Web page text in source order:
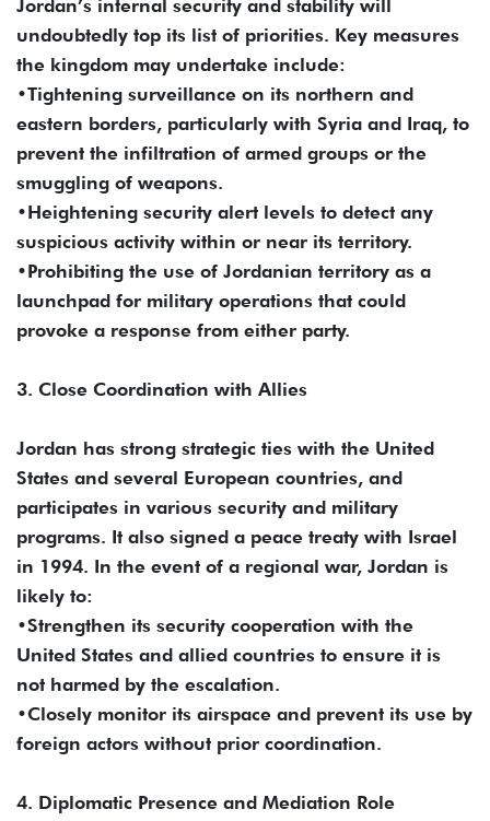
Jordan’s internal security and stability will
undoubtedly top its list of priorities. Key measures
the kingdom may undertake include:
•Tightening surveillance on its northern and
eastern borders, particularly with Syria and Iraq, to
prevent the infiltration of armed groups or the
smuggling of weapons.
•Heightening security alert levels to detect any
suspicious activity within or near its territory.
•Prohibiting the use of Jordanian territory as a
launchpad for military operations that could
provoke a response from either party.
3. Close Coordination with Allies
Jordan has strong strategic ties with the United
States and several European countries, and
participates in various security and military
programs. It also signed a peace treaty with Israel
in 1994. In the event of a regional war, Jordan is
likely to:
•Strengthen its security cooperation with the
United States and allied countries to ensure it is
not harmed by the escalation.
•Closely monitor its airspace and prevent its use by
foreign actors without prior coordination.
4. Diplomatic Presence and Mediation Role